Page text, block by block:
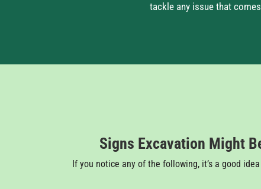
tackle any issue that
Signs Excavation Might
If you notice any of the following, it’s a good